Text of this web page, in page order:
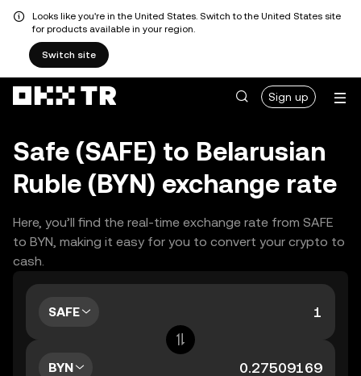
Looks like you're in the United States. Switch to the United States site
for products available in your region.
Switch site
Sign up
Safe (SAFE) to Belarusian
Ruble (BYN) exchange rate
Here, you’ll find the real-time exchange rate from SAFE
to BYN, making it easy for you to convert your crypto to
cash.
SAFE
BYN